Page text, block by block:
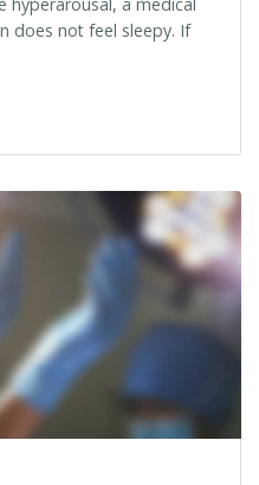
does not feel sleepy. If